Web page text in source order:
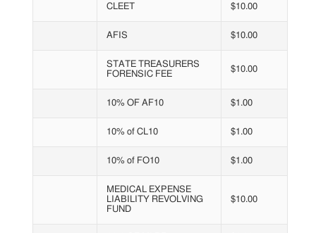
CLEET $10.00
AFIS $10.00
STATE TREASURERS
FORENSIC FEE
$10.00
10% OF AF10 $1.00
10% of CL10 $1.00
10% of FO10 $1.00
MEDICAL EXPENSE
LIABILITY REVOLVING
FUND
$10.00